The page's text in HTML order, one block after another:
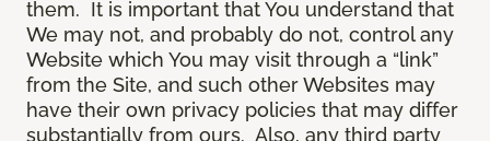
them. It is important that You understand that
We may not, and probably do not, control any
Website which You may visit through a “link”
from the Site, and such other Websites may
have their own privacy policies that may differ
substantially from ours. Also, any third party